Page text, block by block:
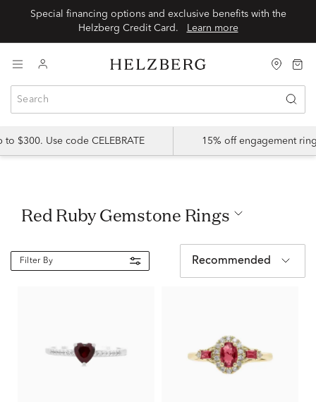
Special financing options and exclusive benefits with the
Helzberg Credit Card.
Learn more
$300. Use code CELEBRATE 15% off engagement
Red Ruby Gemstone Rings
Filter By Recommended